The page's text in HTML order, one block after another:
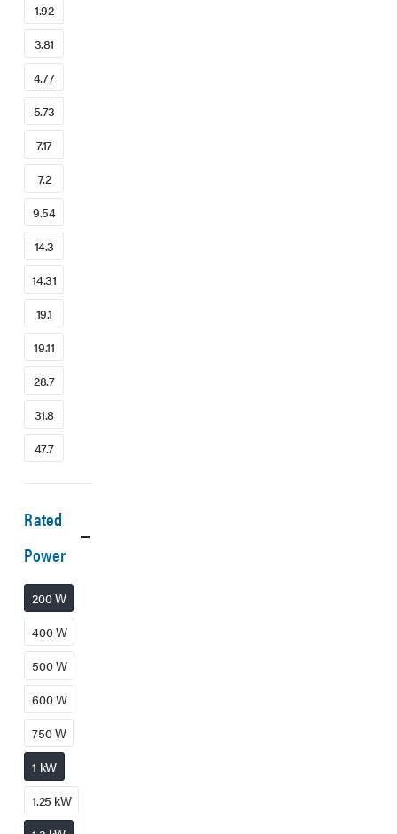
1.92
3.81
4.77
5.73
7.17
7.2
9.54
14.3
14.31
19.1
19.11
28.7
31.8
47.7
Rated
Power
200 W
400 W
500 W
600 W
750 W
1 kW
1.25 kW